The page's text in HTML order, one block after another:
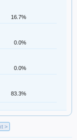
16.7%
0.0%
0.0%
83.3%
>